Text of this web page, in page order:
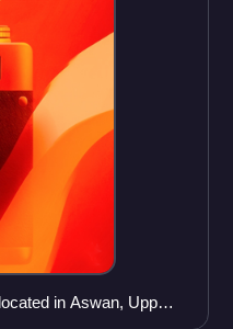
in Aswan, Upper